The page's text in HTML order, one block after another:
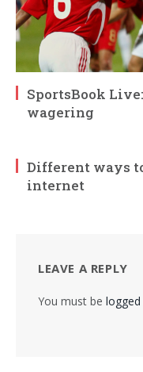
SportsBook
wagering
Different ways
internet
LEAVE A REPLY
You must be logged